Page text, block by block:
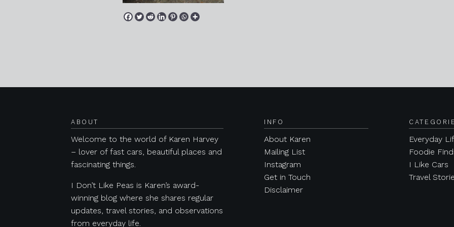
ABOUT
Welcome to the world of Karen Harvey
– lover of fast cars, beautiful places and
fascinating things.
I Don’t Like Peas is Karen’s award-
winning blog where she shares regular
updates, travel stories, and observations
from everyday life.
INFO
About Karen
Mailing List
Instagram
Get in Touch
Disclaimer
Everyday
Foodie
I Like Cars
Travel